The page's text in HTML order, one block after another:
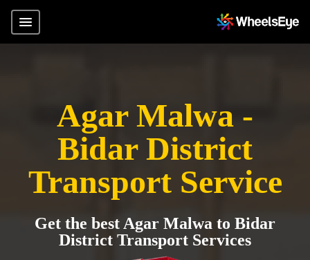
Agar Malwa -
Bidar District
Transport Service
Get the best Agar Malwa to Bidar
District Transport Services